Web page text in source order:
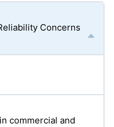
Concerns
commercial and